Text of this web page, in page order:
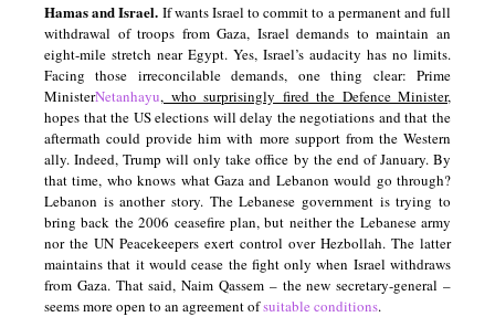
Hamas and Israel. If wants Israel to commit to a permanent and full
withdrawal of troops from Gaza, Israel demands to maintain an
eight-mile stretch near Egypt. Yes, Israel’s audacity has no limits.
Facing those irreconcilable demands, one thing clear: Prime
MinisterNetanhayu, who surprisingly fired the Defence Minister,
hopes that the US elections will delay the negotiations and that the
aftermath could provide him with more support from the Western
ally. Indeed, Trump will only take office by the end of January. By
that time, who knows what Gaza and Lebanon would go through?
Lebanon is another story. The Lebanese government is trying to
bring back the 2006 ceasefire plan, but neither the Lebanese army
nor the UN Peacekeepers exert control over Hezbollah. The latter
maintains that it would cease the fight only when Israel withdraws
from Gaza. That said, Naim Qassem – the new secretary-general –
seems more open to an agreement ofsuitable conditions.